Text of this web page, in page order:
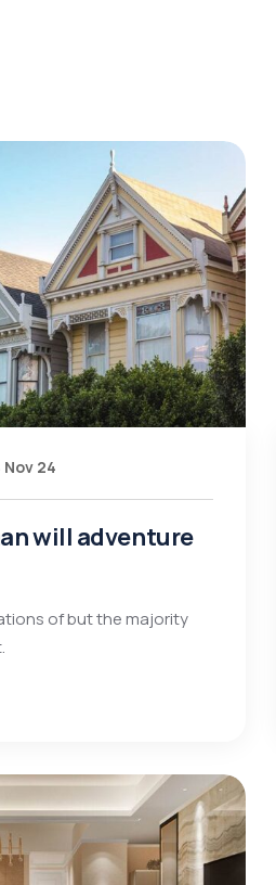
Nov 24
will adventure
of but the majority